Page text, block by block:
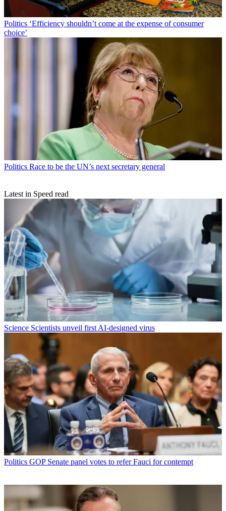
Politics ‘Efficiency shouldn’t come at the expense of consumer
choice’
Politics Race to be the UN’s next secretary general
Latest in Speed read
Science Scientists unveil first AI-designed virus
Politics GOP Senate panel votes to refer Fauci for contempt